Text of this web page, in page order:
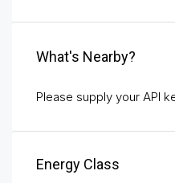
What's Nearby?
Please supply your API
Energy Class